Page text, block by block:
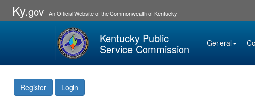
Ky.gov An Official Website of the Commonwealth of Kentucky
Kentucky Public
Service Commission General
Register Login